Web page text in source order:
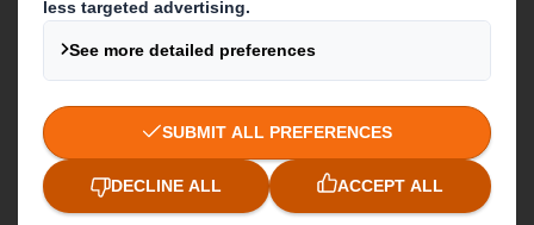
About DS Smith
About International Paper
IP & DS Smith Combination
Investors
Sustainability